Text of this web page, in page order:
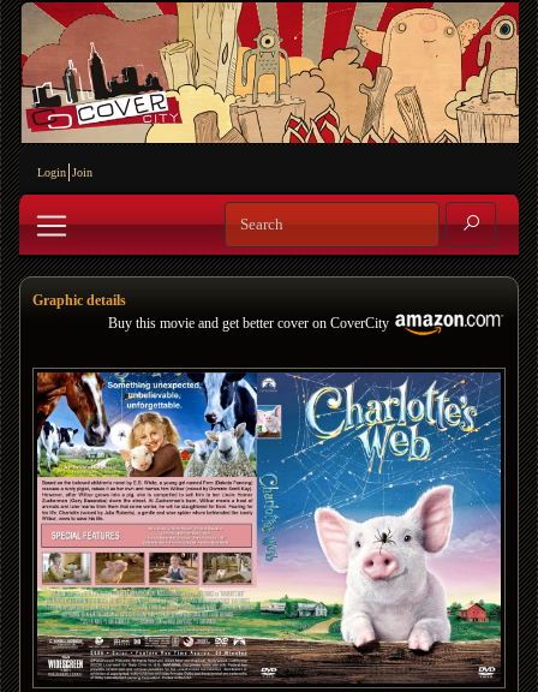
Login Join
Graphic details
Buy this movie and get better cover on CoverCity